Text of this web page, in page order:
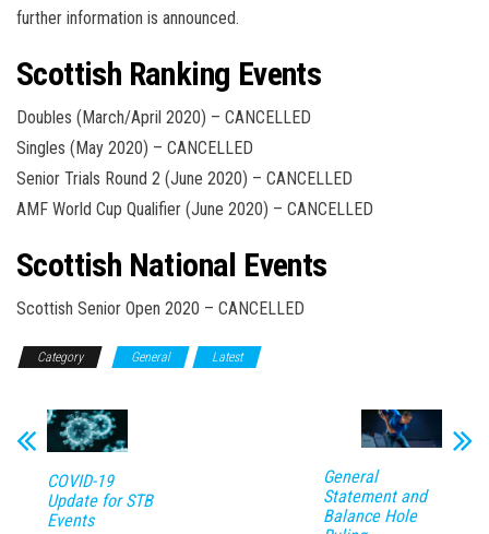
further information is announced.
Scottish Ranking Events
Doubles (March/April 2020) – CANCELLED
Singles (May 2020) – CANCELLED
Senior Trials Round 2 (June 2020) – CANCELLED
AMF World Cup Qualifier (June 2020) – CANCELLED
Scottish National Events
Scottish Senior Open 2020 – CANCELLED
Category General Latest
COVID-19
Update for STB
Events
General
Statement and
Balance Hole